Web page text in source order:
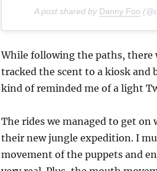
A post shared by Danny Foo
While following the paths, there
tracked the scent to a kiosk and
kind of reminded me of a light
The rides we managed to get on
their new jungle expedition. I
movement of the puppets and